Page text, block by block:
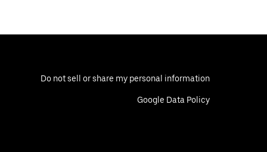
Do not sell or share my personal information
Google Data Policy